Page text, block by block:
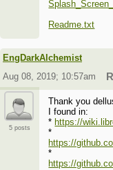
Readme.txt
EngDarkAlchemist
Aug 08, 2019; 10:57am
5 posts
Thank you
I found in:
* https://
*
https://
*
https://